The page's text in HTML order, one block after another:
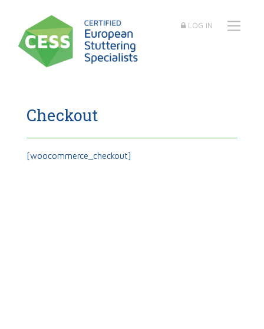
LOG IN
Checkout
[woocommerce_checkout]